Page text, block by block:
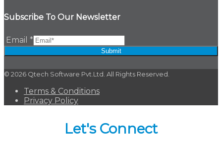
Subscribe To Our Newsletter
Email*
Submit
© 2026 Qtech Software Pvt.Ltd. All Rights Reserved.
Terms & Conditions
Privacy Policy
Let's Connect